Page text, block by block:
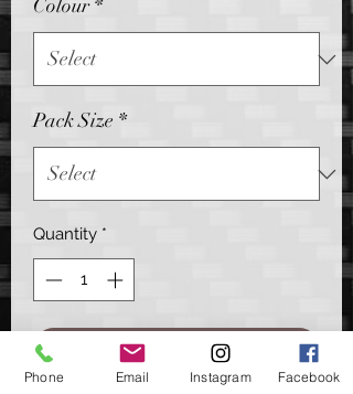
Colour *
Pack Size *
Quantity *
Add to Cart
Phone Email Instagram Facebook